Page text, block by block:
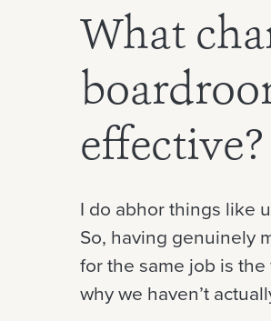
What
effective?
I do abhor things like
So, having genuinely
for the same job is
why we haven’t